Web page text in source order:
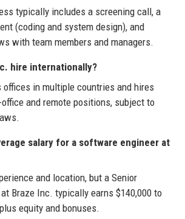
typically includes a screening call, a
(coding and system design), and
with team members and managers.
hire internationally?
offices in multiple countries and hires
and remote positions, subject to
salary for a software engineer at
and location, but a Senior
Braze Inc. typically earns $140,000 to
equity and bonuses.